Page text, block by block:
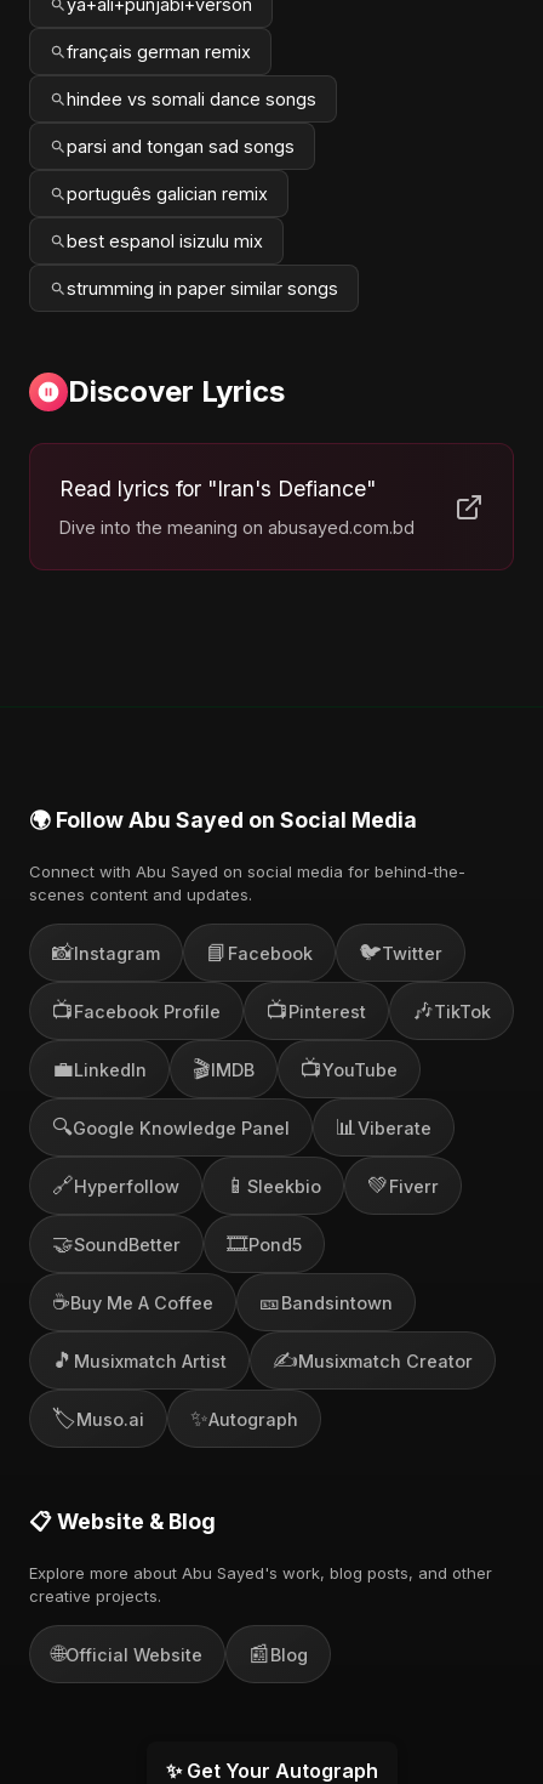
ya+ali+punjabi+verson
français german remix
hindee vs somali dance songs
parsi and tongan sad songs
português galician remix
best espanol isizulu mix
strumming in paper similar songs
Discover Lyrics
Read lyrics for "Iran's Defiance"
Dive into the meaning on abusayed.com.bd
🌍 Follow Abu Sayed on Social Media
Connect with Abu Sayed on social media for behind-the-
scenes content and updates.
📸Instagram 📘 Facebook 🐦Twitter
📺Facebook Profile 📺Pinterest 🎶TikTok
💼LinkedIn 🎬IMDB 📺YouTube
🔍Google Knowledge Panel 📊 Viberate
🔗Hyperfollow 📱 Sleekbio 💚Fiverr
🤝SoundBetter 🎞️Pond5
☕Buy Me A Coffee 🎫Bandsintown
🎵 Musixmatch Artist ✍️Musixmatch Creator
🏷️Muso.ai ✨Autograph
📋 Website & Blog
Explore more about Abu Sayed's work, blog posts, and other
creative projects.
🌐Official Website 📰Blog
✨ Get Your Autograph